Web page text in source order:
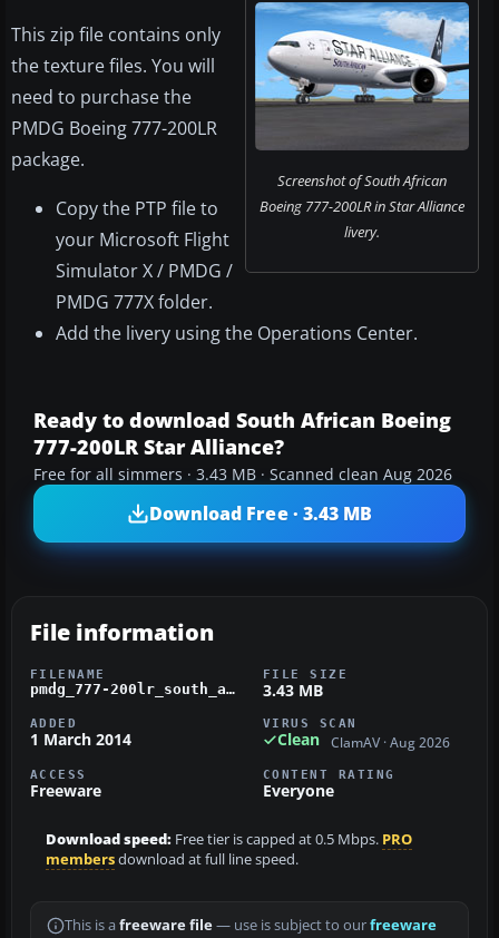
Screenshot of South African
Boeing 777-200LR in Star Alliance
livery.
This zip file contains only
the texture files. You will
need to purchase the
PMDG Boeing 777-200LR
package.
Copy the PTP file to
your Microsoft Flight
Simulator X / PMDG /
PMDG 777X folder.
Add the livery using the Operations Center.
Ready to download South African Boeing
777-200LR Star Alliance?
Free for all simmers · 3.43 MB · Scanned clean Aug 2026
Download Free · 3.43 MB
File information
FILENAME
pmdg_777-200lr_south_african_star_alliance.zip
FILE SIZE
3.43 MB
ADDED
1 March 2014
VIRUS SCAN
Clean ClamAV · Aug 2026
ACCESS
Freeware
CONTENT RATING
Everyone
Download speed: Free tier is capped at 0.5 Mbps. PRO
membersdownload at full line speed.
This is a freeware file— use is subject to ourfreeware